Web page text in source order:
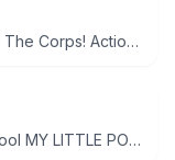
Lanard The Corps! Action Figures Lot of 3
Playskool MY LITTLE PONY FRIEND figure bundle 3 pcs